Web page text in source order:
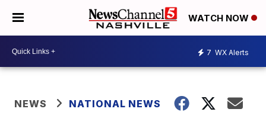
WATCH NOW
7 WX Alerts
NEWS NATIONAL NEWS